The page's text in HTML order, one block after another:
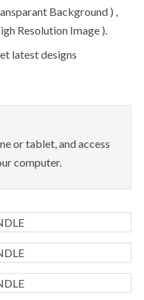
Background ) ,
Resolution Image ).
or tablet, and access
computer.